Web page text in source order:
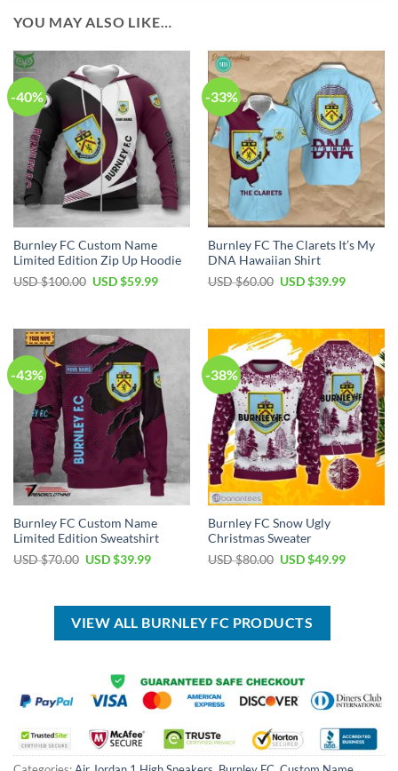
YOU MAY ALSO LIKE…
-40%
Burnley FC Custom Name
Limited Edition Zip Up Hoodie
USD $100.00 Original
$100.00.
USD $59.99Current
$59.99.
-33%
Burnley FC The Clarets It’s My
DNA Hawaiian Shirt
USD $60.00 Original
$60.00.
USD $39.99Current
$39.99.
-43%
Burnley FC Custom Name
Limited Edition Sweatshirt
USD $70.00 Original
$70.00.
USD $39.99Current
$39.99.
-38%
Burnley FC Snow Ugly
Christmas Sweater
USD $80.00 Original
$80.00.
USD $49.99Current
VIEW ALL BURNLEY FC PRODUCTS